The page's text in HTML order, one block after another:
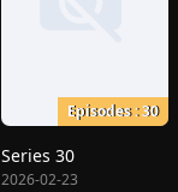
Episodes : 30
Series 30
2026-02-23